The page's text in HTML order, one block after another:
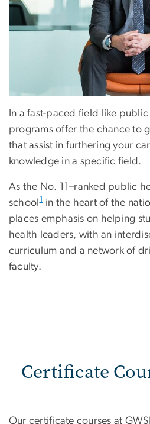
In a fast-paced field like
programs offer the chance to
that assist in furthering your
knowledge in a specific field.
As the No. 11–ranked public
school1in the heart of the
places emphasis on helping
health leaders, with an
curriculum and a network of
faculty.
Certificate
Our certificate courses at